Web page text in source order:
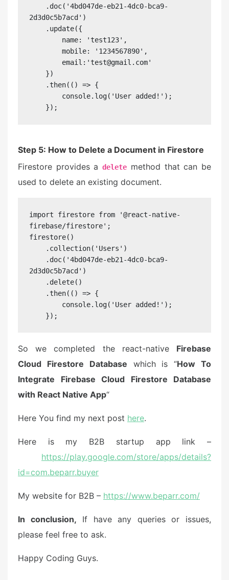
2d3d0c5b7acd')
        mobile: '1234567890',
    });
Step 5: How to Delete a Document in Firestore
Firestore provides adelete method that can be
used to delete an existing document.
import firestore from '@react-native-
firebase/firestore';
firestore()
2d3d0c5b7acd')
    });
So we completed the react-native Firebase
Cloud Firestore Database which is “How To
Integrate Firebase Cloud Firestore Database
with React Native App“
Here You find my next post here.
Here is my B2B startup app link –
https://play.google.com/store/apps/details?
id=com.beparr.buyer
My website for B2B – https://www.beparr.com/
In conclusion, If have any queries or issues,
please feel free to ask.
Happy Coding Guys.